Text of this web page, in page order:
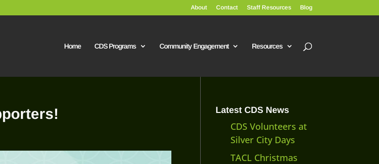
About Contact Staff Resources Blog
Home CDS Programs Community Engagement Resources
Latest CDS News
CDS Volunteers at
Silver City Days
TACL Christmas